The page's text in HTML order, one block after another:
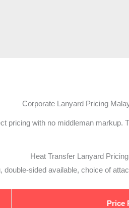
Corporate Lanyard Pricing
pricing with no middleman markup.
Heat Transfer Lanyard
double-sided available, choice of
Price